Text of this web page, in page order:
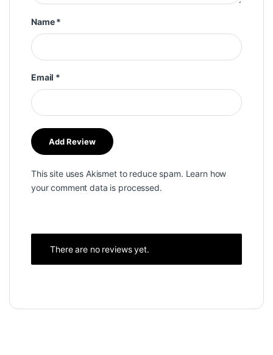
Name*
Email *
This site uses Akismet to reduce spam. Learn how
your comment data is processed.
There are no reviews yet.